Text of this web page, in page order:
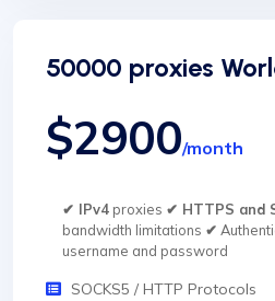
50000 proxies
$2900/month
✔ IPv4proxies ✔ HTTPS and
bandwidth limitations ✔
username and password
SOCKS5 / HTTP Protocols